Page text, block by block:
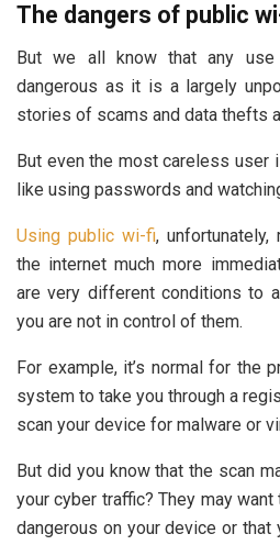
The dangers of public
But we all know that any
dangerous as it is a largely
stories of scams and data thefts
But even the most careless
like using passwords and
Using public wi-fi,
the internet much more
are very different conditions to
you are not in control of them.
For example, it’s normal for the
system to take you through a
scan your device for malware or
But did you know that the scan
your cyber traffic? They may
dangerous on your device or that